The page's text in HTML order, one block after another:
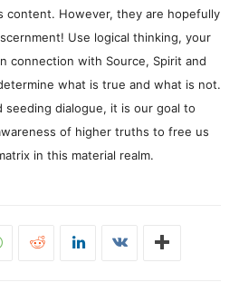
content. However, they are hopefully
Use logical thinking, your
connection with Source, Spirit and
what is true and what is not.
seeding dialogue, it is our goal to
of higher truths to free us
in this material realm.